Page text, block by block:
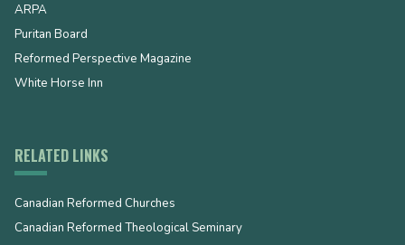
ARPA
Puritan Board
Reformed Perspective Magazine
White Horse Inn
RELATED LINKS
Canadian Reformed Churches
Canadian Reformed Theological Seminary